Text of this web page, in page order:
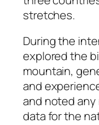
stretches.
During the
explored the
mountain,
and
and noted
data for the